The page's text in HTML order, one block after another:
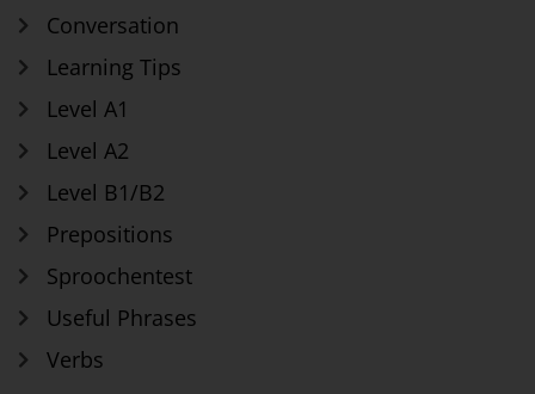
Conversation
Learning Tips
Level A1
Level A2
Level B1/B2
Prepositions
Sproochentest
Useful Phrases
Verbs